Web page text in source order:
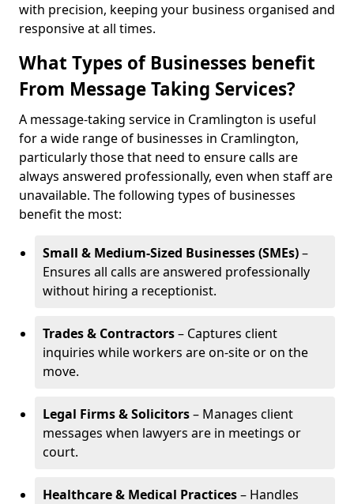
with precision, keeping your business organised and
responsive at all times.
What Types of Businesses benefit
From Message Taking Services?
A message-taking service in Cramlington is useful
for a wide range of businesses in Cramlington,
particularly those that need to ensure calls are
always answered professionally, even when staff are
unavailable. The following types of businesses
benefit the most:
Small & Medium-Sized Businesses (SMEs)–
Ensures all calls are answered professionally
without hiring a receptionist.
Trades & Contractors– Captures client
inquiries while workers are on-site or on the
move.
Legal Firms & Solicitors– Manages client
messages when lawyers are in meetings or
court.
Healthcare & Medical Practices– Handles